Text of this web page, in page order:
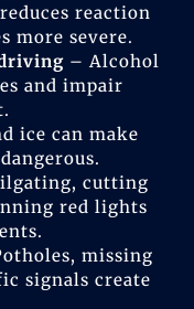
reaction
more severe.
– Alcohol
and impair
ice can make
cutting
red lights
missing
signals create